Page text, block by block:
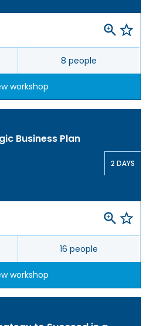
8 people
workshop
Business Plan
2 DAYS
16 people
workshop